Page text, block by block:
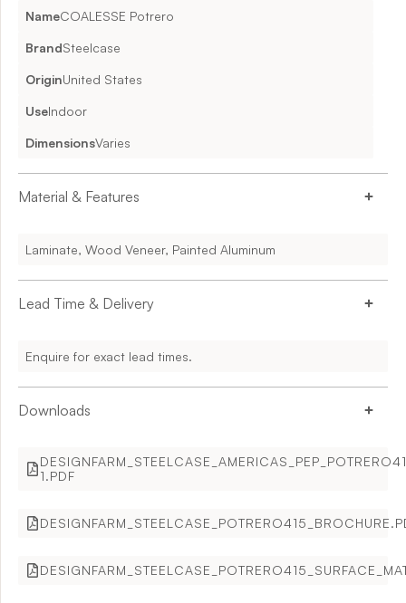
NameCOALESSE Potrero
BrandSteelcase
OriginUnited States
UseIndoor
DimensionsVaries
Material & Features
Laminate, Wood Veneer, Painted Aluminum
Lead Time & Delivery
Enquire for exact lead times.
Downloads
1.PDF